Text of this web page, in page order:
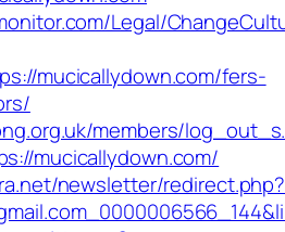
Legal/
mucicallydown.com/fers-
members/
mucicallydown.com/
newsletter/redirect.php?